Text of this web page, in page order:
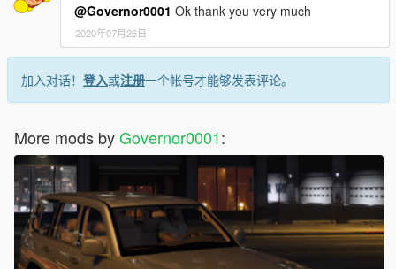
@Governor0001 Ok thank you very much
2020年07月26日
加入对话！ 登入或注册一个帐号才能够发表评论。
More mods byGovernor0001: